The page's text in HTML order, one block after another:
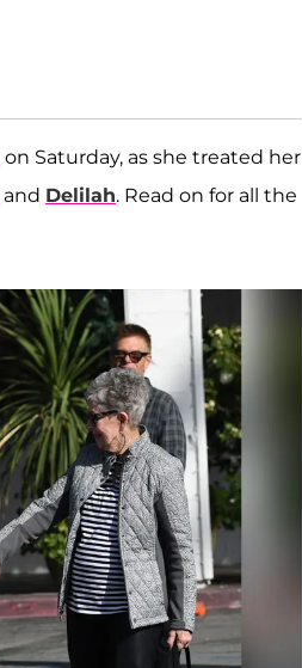
on Saturday, as she treated her
and Delilah. Read on for all the